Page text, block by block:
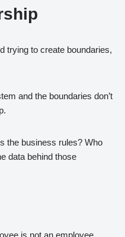
trying to create boundaries,
and the boundaries don’t
the business rules? Who
data behind those
is not an employee.